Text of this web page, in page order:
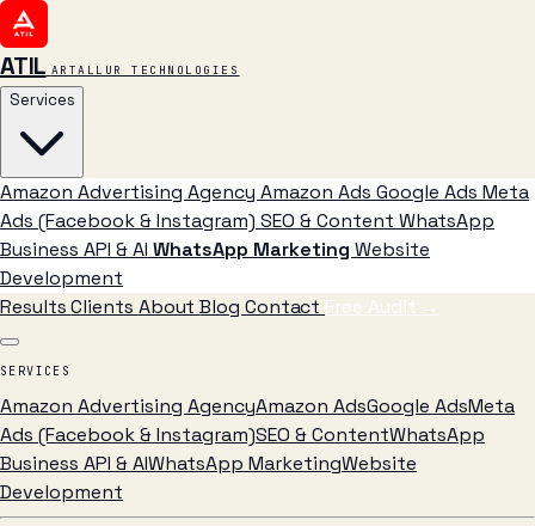
ATIL ARTALLUR TECHNOLOGIES
Services
Amazon Advertising Agency Amazon Ads Google Ads Meta
Ads (Facebook & Instagram) SEO & Content WhatsApp
Business API & AI WhatsApp Marketing Website
Development
ResultsClients AboutBlog Contact Free Audit →
SERVICES
Amazon Advertising AgencyAmazon AdsGoogle AdsMeta
Ads (Facebook & Instagram)SEO & ContentWhatsApp
Business API & AIWhatsApp MarketingWebsite
Development